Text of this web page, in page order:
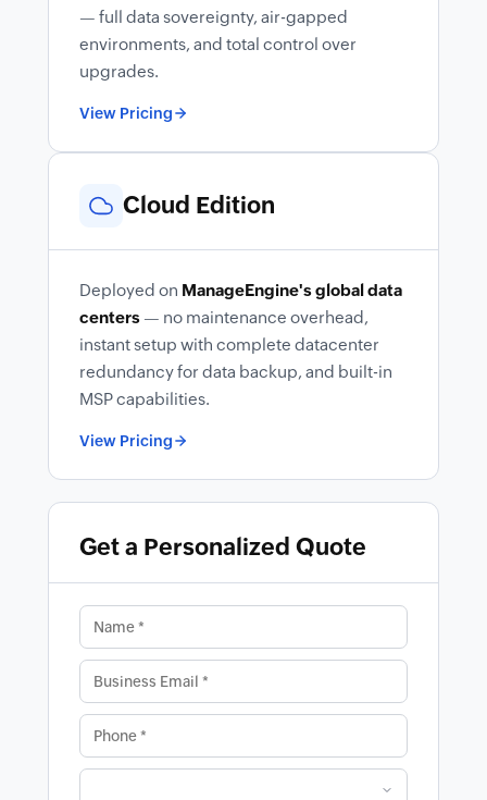
— full data sovereignty, air-gapped
environments, and total control over
upgrades.
View Pricing
Cloud Edition
Deployed on ManageEngine's global data
centers — no maintenance overhead,
instant setup with complete datacenter
redundancy for data backup, and built-in
MSP capabilities.
View Pricing
Get a Personalized Quote